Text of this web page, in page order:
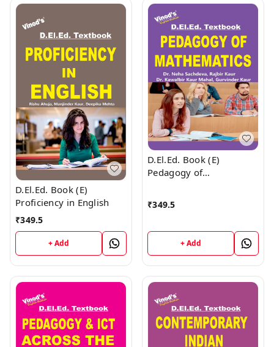
D.El.Ed. Book (E)
Proficiency in English
₹349.5
+ Add
D.El.Ed. Book (E)
Pedagogy of
₹349.5
+ Add